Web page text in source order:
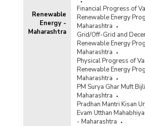
Renewable
Energy -
Maharashtra
Financial Progress of
Renewable Energy
Maharashtra
Grid/Off-Grid and
Renewable Energy
Maharashtra
Physical Progress of
Renewable Energy
Maharashtra
PM Surya Ghar Muft
Maharashtra
Pradhan Mantri Kisan
Evam Utthan
- Maharashtra